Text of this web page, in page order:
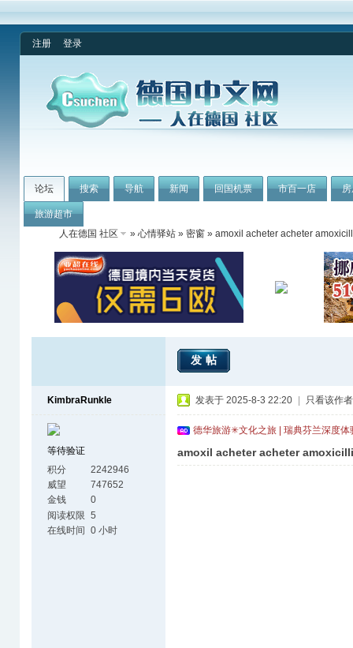
注册 登录
论坛 搜索 导航 新闻 回国机票 市百一店
旅游超市
人在德国 社区
» 心情驿站 » 密窗 » amoxil acheter acheter
发帖
KimbraRunkle
等待验证
积分
2242946
威望
747652
金钱
0
阅读权限 5
在线时间 0 小时
发表于 2025-8-3 22:20 只看该作者
德华旅游✳文化之旅 | 瑞典芬兰深度
amoxil acheter acheter